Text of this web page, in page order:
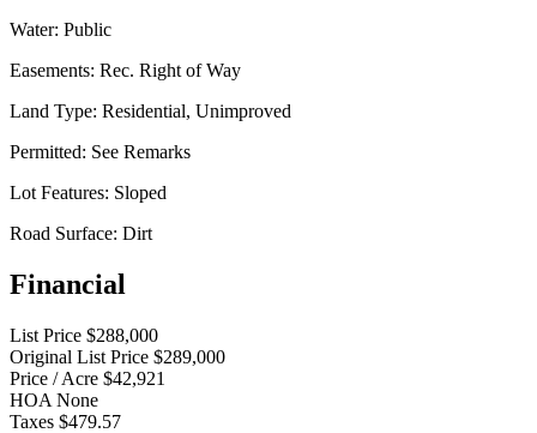
Water: Public
Easements: Rec. Right of Way
Land Type: Residential, Unimproved
Permitted: See Remarks
Lot Features: Sloped
Road Surface: Dirt
Financial
List Price $288,000
Original List Price $289,000
Price / Acre $42,921
HOA None
Taxes $479.57